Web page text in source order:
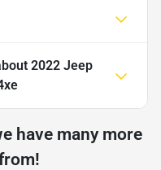
2022 Jeep
have many more